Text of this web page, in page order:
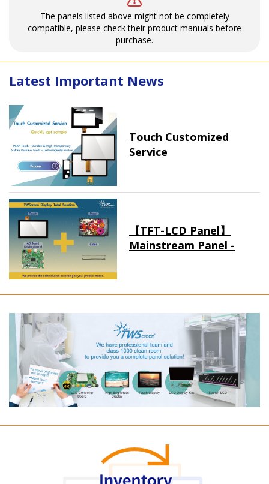
The panels listed above might not be completely
compatible, please check their product manuals before
purchase.
Latest Important News
Touch Customized
Service
【TFT-LCD Panel】
Mainstream Panel -